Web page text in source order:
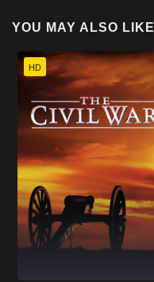
YOU MAY ALSO LIKE
HD